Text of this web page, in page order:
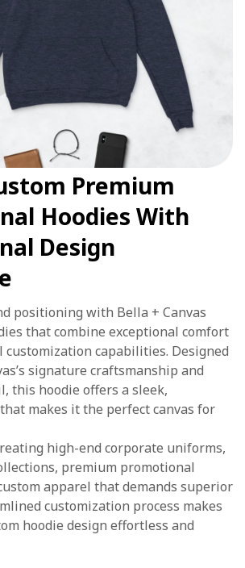
Premium
Hoodies With
Design
positioning with Bella + Canvas
that combine exceptional comfort
capabilities. Designed
signature craftsmanship and
this hoodie offers a sleek,
makes it the perfect canvas for
high-end corporate uniforms,
premium promotional
apparel that demands superior
customization process makes
hoodie design effortless and